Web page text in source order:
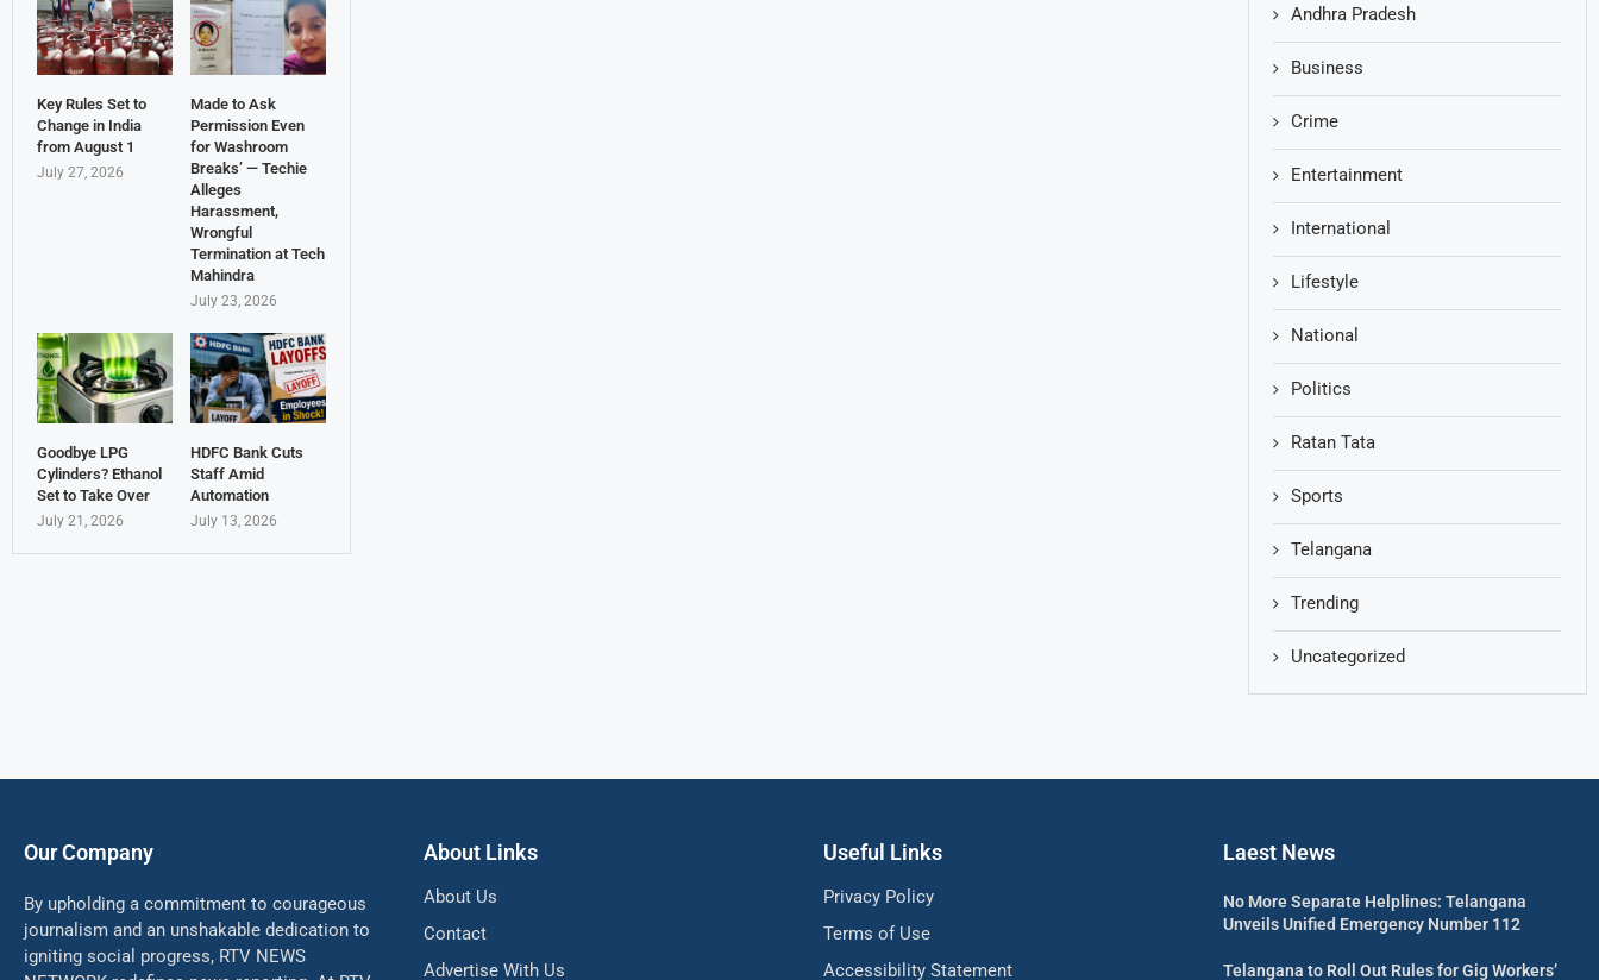
Andhra Pradesh
Business
Crime
Entertainment
International
Lifestyle
National
Politics
Ratan Tata
Sports
Telangana
Trending
Uncategorized
Key Rules Set to
Change in India
from August 1
July 27, 2026
Made to Ask
Permission Even
for Washroom
Breaks’ — Techie
Alleges
Harassment,
Wrongful
Termination at Tech
Mahindra
July 23, 2026
Goodbye LPG
Cylinders? Ethanol
Set to Take Over
July 21, 2026
HDFC Bank Cuts
Staff Amid
Automation
July 13, 2026
Our Company
By upholding a commitment to courageous
journalism and an unshakable dedication to
igniting social progress, RTV NEWS
About Links
About Us
Contact
Advertise With Us
Useful Links
Privacy Policy
Terms of Use
Accessibility Statement
Laest News
No More Separate Helplines: Telangana
Unveils Unified Emergency Number 112
Telangana to Roll Out Rules for Gig Workers’